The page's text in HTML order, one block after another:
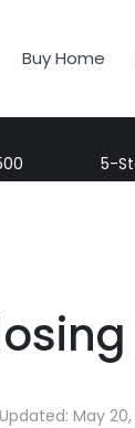
Buy Home
5-
May 20,